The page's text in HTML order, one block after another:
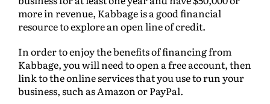
more in revenue, Kabbage is a good financial
resource to explore an open line of credit.
In order to enjoy the benefits of financing from
Kabbage, you will need to open a free account, then
link to the online services that you use to run your
business, such as Amazon or PayPal.